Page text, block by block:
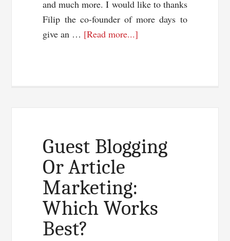
and much more. I would like to thanks
Filip the co-founder of more days to
give an … [Read more...]
And
Style
Guest Blogging
Or Article
Marketing:
Which Works
Best?